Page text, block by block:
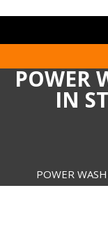
POWER
IN
POWER